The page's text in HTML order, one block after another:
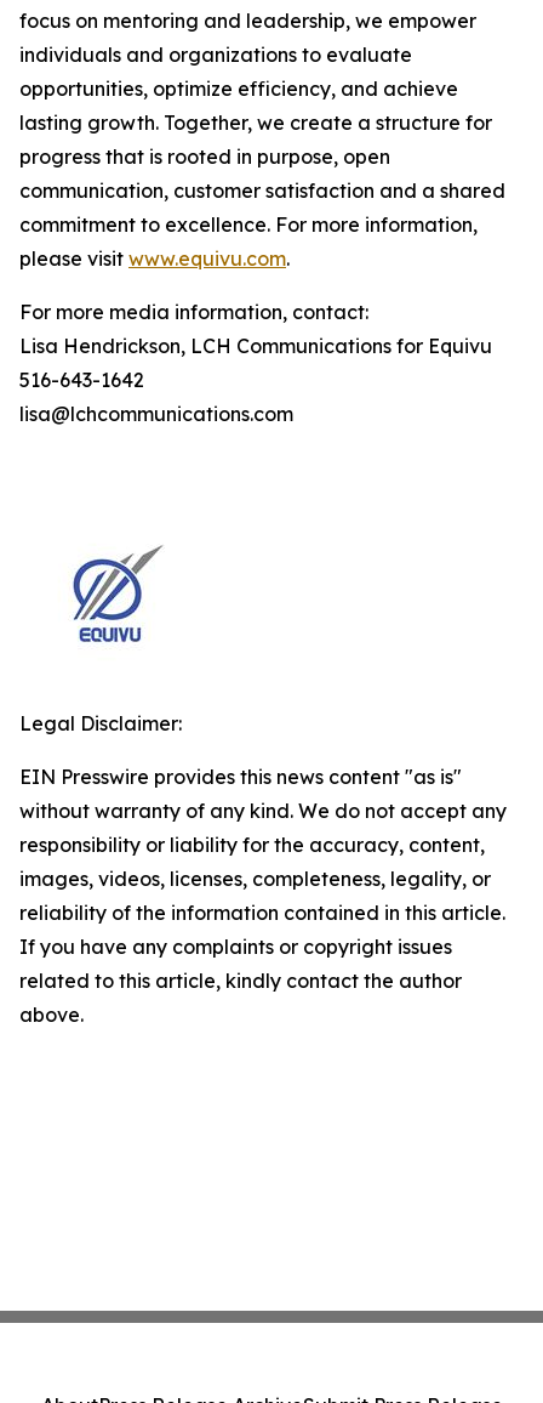
focus on mentoring and leadership, we empower
individuals and organizations to evaluate
opportunities, optimize efficiency, and achieve
lasting growth. Together, we create a structure for
progress that is rooted in purpose, open
communication, customer satisfaction and a shared
commitment to excellence. For more information,
please visit www.equivu.com.
For more media information, contact:
Lisa Hendrickson, LCH Communications for Equivu
516-643-1642
lisa@lchcommunications.com
Legal Disclaimer:
EIN Presswire provides this news content "as is"
without warranty of any kind. We do not accept any
responsibility or liability for the accuracy, content,
images, videos, licenses, completeness, legality, or
reliability of the information contained in this article.
If you have any complaints or copyright issues
related to this article, kindly contact the author
above.